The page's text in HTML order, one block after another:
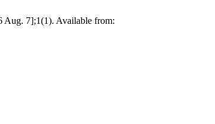
Aug. 7];1(1). Available from: